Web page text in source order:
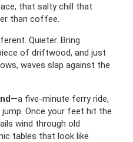
that salty chill that
than coffee.
Quieter. Bring
of driftwood, and just
waves slap against the
—a five-minute ferry ride,
Once your feet hit the
wind through old
tables that look like